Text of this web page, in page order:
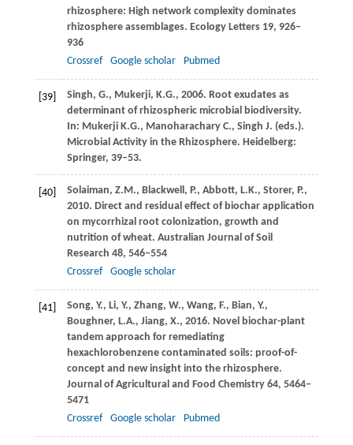
rhizosphere: High network complexity dominates
rhizosphere assemblages. Ecology Letters19, 926–
936
Crossref
Google scholar Pubmed
[39] Singh, G., Mukerji, K.G., 2006. Root exudates as
determinant of rhizospheric microbial biodiversity.
In: Mukerji K.G., Manoharachary C., Singh J. (eds.).
Microbial Activity in the Rhizosphere. Heidelberg:
Springer, 39–53.
[40] Solaiman, Z.M., Blackwell, P., Abbott, L.K., Storer, P.,
2010. Direct and residual effect of biochar application
on mycorrhizal root colonization, growth and
nutrition of wheat. Australian Journal of Soil
Research 48, 546–554
Crossref
Google scholar
[41] Song, Y., Li, Y., Zhang, W., Wang, F., Bian, Y.,
Boughner, L.A., Jiang, X., 2016. Novel biochar-plant
tandem approach for remediating
hexachlorobenzene contaminated soils: proof-of-
concept and new insight into the rhizosphere.
Journal of Agricultural and Food Chemistry64, 5464–
5471
Crossref
Google scholar Pubmed